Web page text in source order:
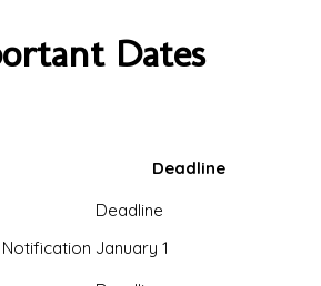
Dates
Deadline
January 1